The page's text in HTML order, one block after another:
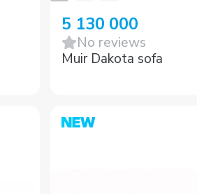
5 130 000
No reviews
Muir Dakota sofa